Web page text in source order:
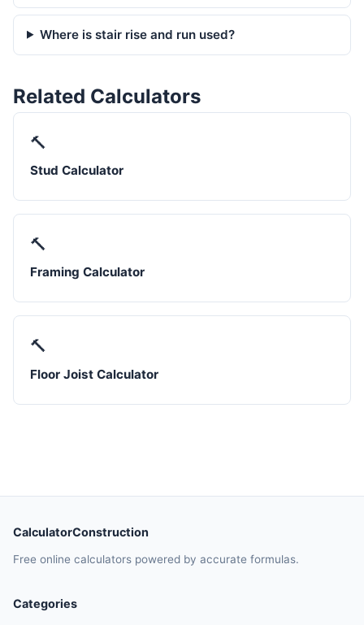
Where is stair rise and run used?
Related Calculators
🔨
Stud Calculator
🔨
Framing Calculator
🔨
Floor Joist Calculator
CalculatorConstruction
Free online calculators powered by accurate formulas.
Categories